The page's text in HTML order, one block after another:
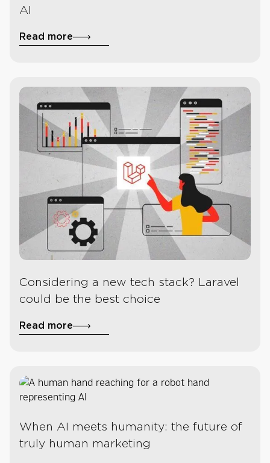
AI
Read more
Considering a new tech stack? Laravel
could be the best choice
Read more
When AI meets humanity: the future of
truly human marketing